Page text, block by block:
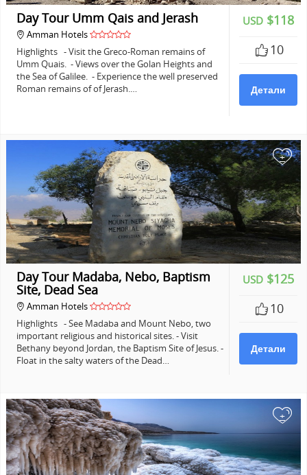
USD $118
10
Детали
Day Tour Umm Qais and Jerash
Amman Hotels
Highlights - Visit the Greco-Roman remains of
Umm Quais. - Views over the Golan Heights and
the Sea of Galilee. - Experience the well preserved
Roman remains of of Jerash.…
+
USD $125
10
Детали
Day Tour Madaba, Nebo, Baptism
Site, Dead Sea
Amman Hotels
Highlights - See Madaba and Mount Nebo, two
important religious and historical sites. - Visit
Bethany beyond Jordan, the Baptism Site of Jesus. -
Float in the salty waters of the Dead…
+